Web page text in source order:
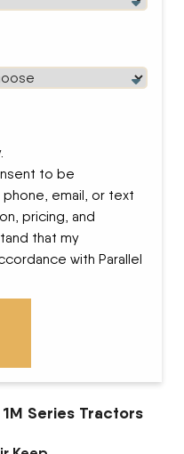
to be
email, or text
pricing, and
that my
with Parallel
Series Tractors